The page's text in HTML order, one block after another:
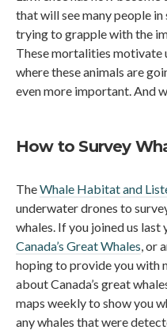
that will see many people
trying to grapple with the
These mortalities motivate
where these animals are
even more important. And
How to Survey
TheWhale Habitat and
underwater drones to
whales. If you joined us last
Canada’s Great Whales , or
hoping to provide you with
about Canada’s great
maps weekly to show you
any whales that were